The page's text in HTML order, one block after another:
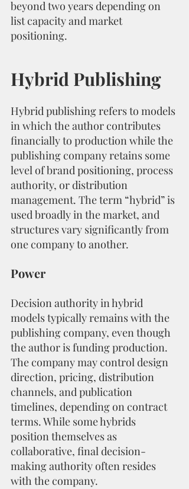
beyond two years depending on
list capacity and market
positioning.
Hybrid Publishing
Hybrid publishing refers to models
in which the author contributes
financially to production while the
publishing company retains some
level of brand positioning, process
authority, or distribution
management. The term “hybrid” is
used broadly in the market, and
structures vary significantly from
one company to another.
Power
Decision authority in hybrid
models typically remains with the
publishing company, even though
the author is funding production.
The company may control design
direction, pricing, distribution
channels, and publication
timelines, depending on contract
terms. While some hybrids
position themselves as
collaborative, final decision-
making authority often resides
with the company.